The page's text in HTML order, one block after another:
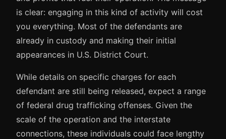
is clear: engaging in this kind of activity will cost
you everything. Most of the defendants are
already in custody and making their initial
appearances in U.S. District Court.
While details on specific charges for each
defendant are still being released, expect a range
of federal drug trafficking offenses. Given the
scale of the operation and the interstate
connections, these individuals could face lengthy